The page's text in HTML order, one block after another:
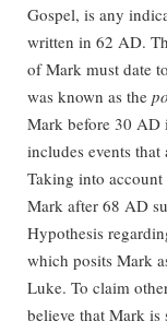
Gospel, is any
written in 62 AD.
of Mark must date
was known as the
Mark before 30 AD
includes events
Taking into
Mark after 68 AD
Hypothesis
which posits Mark
Luke. To claim
believe that Mark is